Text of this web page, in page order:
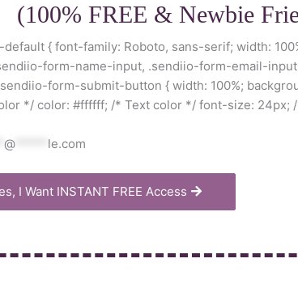
(100% FREE & Newbie
{ font-family: Roboto, sans-serif; width:
form-name-input, .sendiio-form-email-
form-submit-button { width: 100%;
*/ color: #ffffff; /* Text color */ font-size: 24px;
@***** le.com
I Want INSTANT FREE Access